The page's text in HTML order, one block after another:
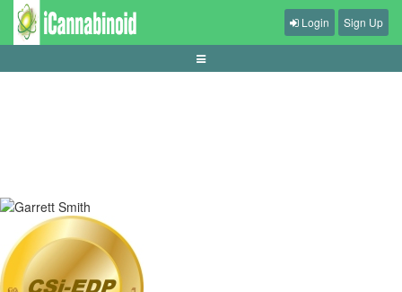
tips-menjaga-kesehatan-saat-main-game
Login Sign Up